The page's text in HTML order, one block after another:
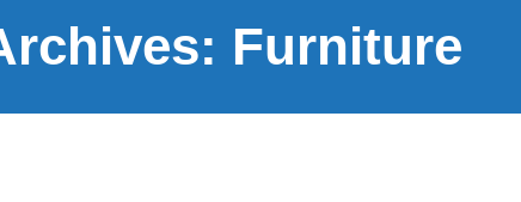
Furniture